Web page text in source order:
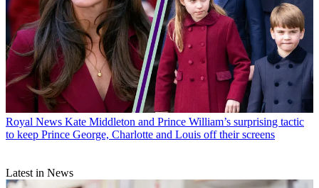
Royal News Kate Middleton and Prince William’s surprising tactic
to keep Prince George, Charlotte and Louis off their screens
Latest in News